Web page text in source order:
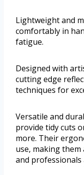
Lightweight and
comfortably in
fatigue.
Designed with
cutting edge
techniques for
Versatile and
provide tidy cuts
more. Their
use, making
and professionals